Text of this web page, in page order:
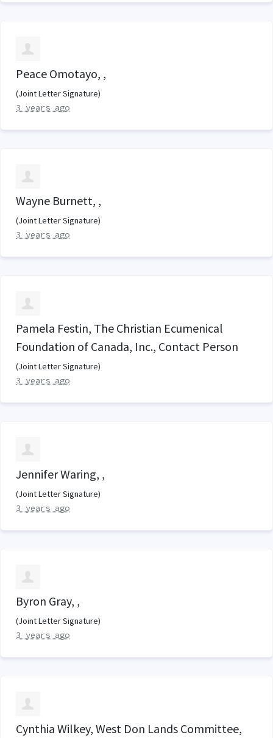
Peace Omotayo, ,
(Joint Letter Signature)
3 years ago
Wayne Burnett, ,
(Joint Letter Signature)
3 years ago
Pamela Festin, The Christian Ecumenical
Foundation of Canada, Inc., Contact Person
(Joint Letter Signature)
3 years ago
Jennifer Waring, ,
(Joint Letter Signature)
3 years ago
Byron Gray, ,
(Joint Letter Signature)
3 years ago
Cynthia Wilkey, West Don Lands Committee,